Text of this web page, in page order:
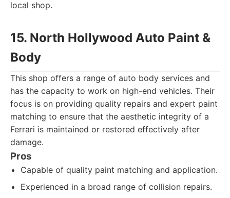
local shop.
15. North Hollywood Auto Paint &
Body
This shop offers a range of auto body services and
has the capacity to work on high-end vehicles. Their
focus is on providing quality repairs and expert paint
matching to ensure that the aesthetic integrity of a
Ferrari is maintained or restored effectively after
damage.
Pros
Capable of quality paint matching and application.
Experienced in a broad range of collision repairs.